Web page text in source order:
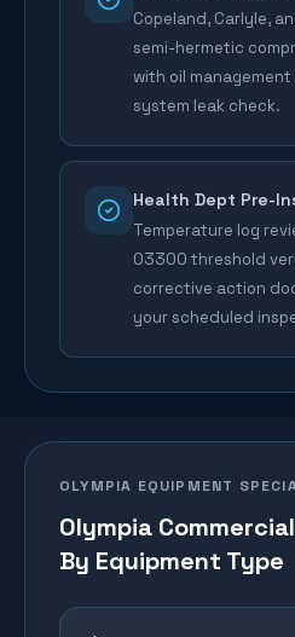
Copeland, Carlyle,
semi-hermetic
with oil
system leak check.
Health Dept Pre-
Temperature log
03300 threshold
corrective action
your scheduled
OLYMPIA EQUIPMENT
Olympia
By Equipment Type